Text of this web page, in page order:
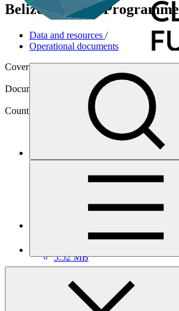
Belize Country Programme
Data and resources /
Operational documents
Cover date
Document type
Country programme
Country
5.52 MB